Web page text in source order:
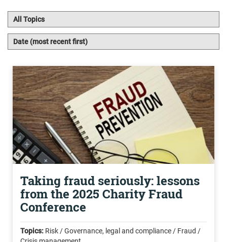
Taking fraud seriously: lessons
from the 2025 Charity Fraud
Conference
Topics: Risk / Governance, legal and compliance / Fraud /